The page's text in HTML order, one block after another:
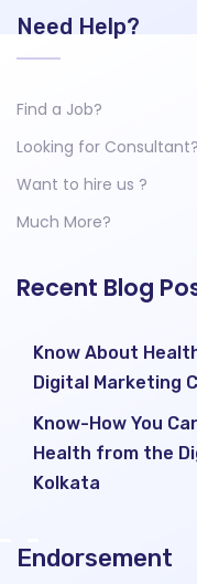
Need Help?
Find a Job?
Looking for Consultant?
Want to hire us ?
Much More?
Recent Blog
Know About
Digital Marketing
Know-How You
Health from the
Kolkata
Endorsement